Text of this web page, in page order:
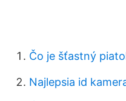
Čo je šťastný
Najlepsia id